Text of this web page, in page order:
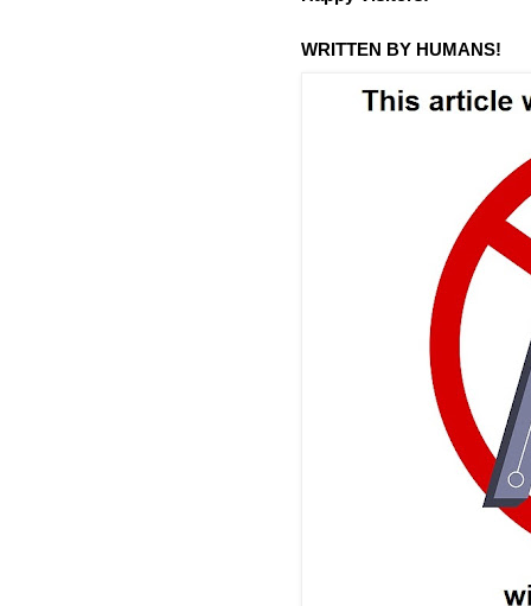
WRITTEN BY HUMANS!